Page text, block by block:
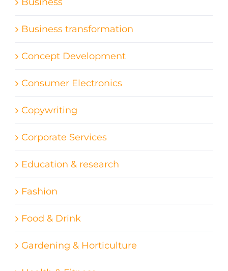
Business transformation
Concept Development
Consumer Electronics
Copywriting
Corporate Services
Education & research
Fashion
Food & Drink
Gardening & Horticulture